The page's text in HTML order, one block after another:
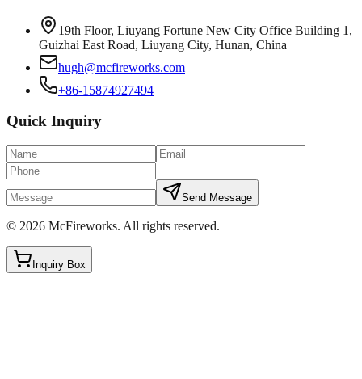
19th Floor, Liuyang Fortune New City Office Building 1,
Guizhai East Road, Liuyang City, Hunan, China
hugh@mcfireworks.com
+86-15874927494
Quick Inquiry
Send Message
© 2026 McFireworks. All rights reserved.
Inquiry Box